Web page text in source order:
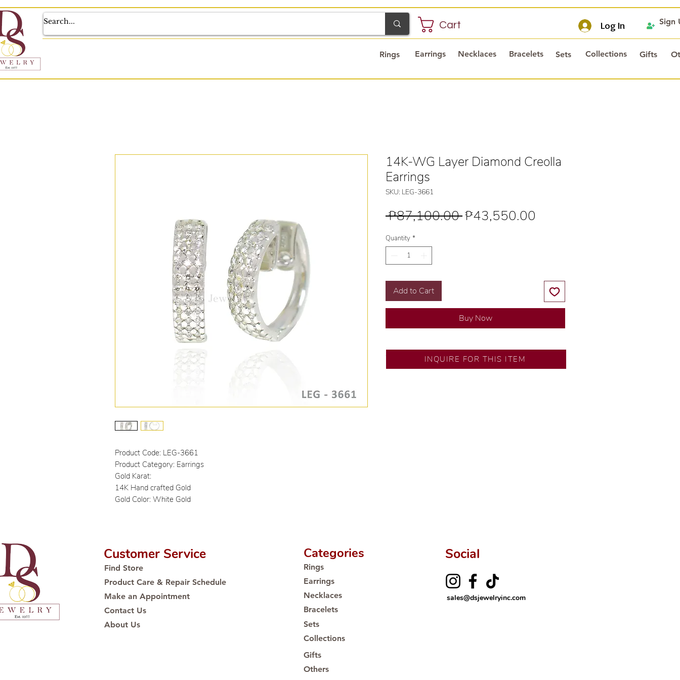
Log In
Cart
Earrings Necklaces Bracelets Sets Collections Gifts
Rings
Sign
Product Code: LEG-3661
Product Category: Earrings
Gold Karat:
14K Hand crafted Gold
Gold Color: White Gold
14K-WG Layer Diamond Creolla
Earrings
SKU: LEG-3661
₱87,100.00 Regular
₱43,550.00
Quantity *
Add to Cart
Buy Now
SM City Pampanga
💍 Exclusive designs by our in-house designer.
INQUIRE FOR THIS ITEM
Customer Service
Find Store
Product Care & Repair Schedule
Make an Appointment
Contact Us
About Us
Social
sales@dsjewelryinc.com
Categories
Rings
Earrings
Necklaces
Bracelets
Sets
Collections
Gifts
Others